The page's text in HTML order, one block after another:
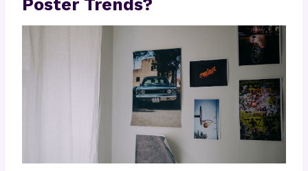
Poster Trends?